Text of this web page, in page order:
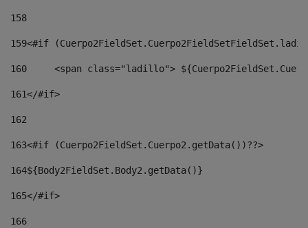
158
159<#if
160
<span class="ladillo">
161</#if>
162
163<#if (Cuerpo2FieldSet.Cuerpo2.getData())??>
164${Body2FieldSet . Body2 .getData()}
165</#if>
166